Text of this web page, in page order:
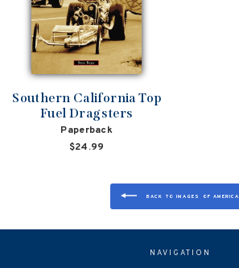
Southern California Top
Fuel Dragsters
Paperback
$24.99
BACK TO IMAGES OF AMERICA
NAVIGATION